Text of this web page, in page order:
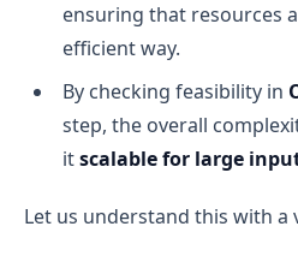
ensuring that resources
efficient way.
By checking feasibility in
step, the overall
itscalable for large
Let us understand this with a